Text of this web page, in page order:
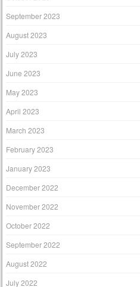
September 2023
August 2023
July 2023
June 2023
May 2023
April 2023
March 2023
February 2023
January 2023
December 2022
November 2022
October 2022
September 2022
August 2022
July 2022